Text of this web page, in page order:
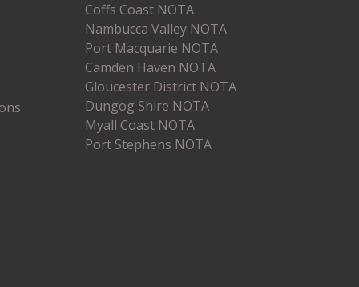
Coffs Coast NOTA
Nambucca Valley NOTA
Port Macquarie NOTA
Camden Haven NOTA
Gloucester District NOTA
Dungog Shire NOTA
Myall Coast NOTA
Port Stephens NOTA